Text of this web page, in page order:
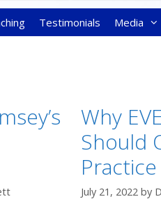
Testimonials Media
Why
Should
Practice
July 21, 2022 by